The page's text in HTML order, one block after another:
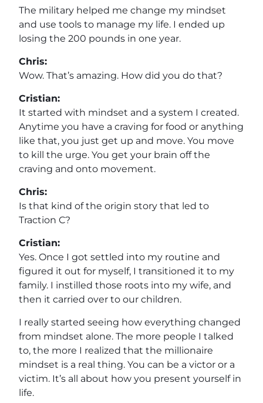
The military helped me change my mindset
and use tools to manage my life. I ended up
losing the 200 pounds in one year.
Chris:
Wow. That’s amazing. How did you do that?
Cristian:
It started with mindset and a system I created.
Anytime you have a craving for food or anything
like that, you just get up and move. You move
to kill the urge. You get your brain off the
craving and onto movement.
Chris:
Is that kind of the origin story that led to
Traction C?
Cristian:
Yes. Once I got settled into my routine and
figured it out for myself, I transitioned it to my
family. I instilled those roots into my wife, and
then it carried over to our children.
I really started seeing how everything changed
from mindset alone. The more people I talked
to, the more I realized that the millionaire
mindset is a real thing. You can be a victor or a
victim. It’s all about how you present yourself in
life.